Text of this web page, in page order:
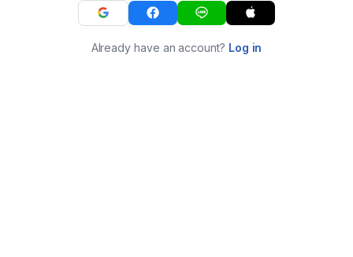
Already have an account? Log in